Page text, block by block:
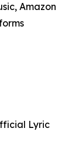
Amazon
Lyric